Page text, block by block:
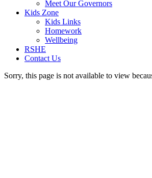
Meet Our Governors
Kids Zone
Kids Links
Homework
Wellbeing
RSHE
Contact Us
Sorry, this page is not available to view